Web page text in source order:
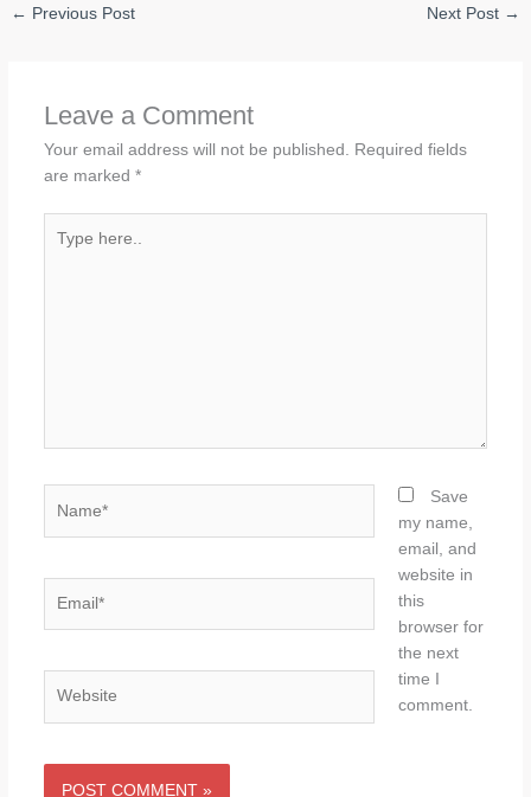
← Previous Post Next Post →
Leave a Comment
Your email address will not be published.
Required fields
are marked *
here..
Save
my name,
email, and
website in
this
browser for
the next
time I
comment.